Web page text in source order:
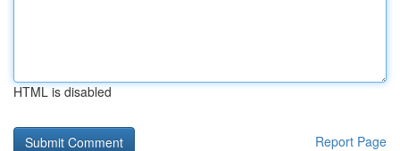
HTML is disabled
Report Page